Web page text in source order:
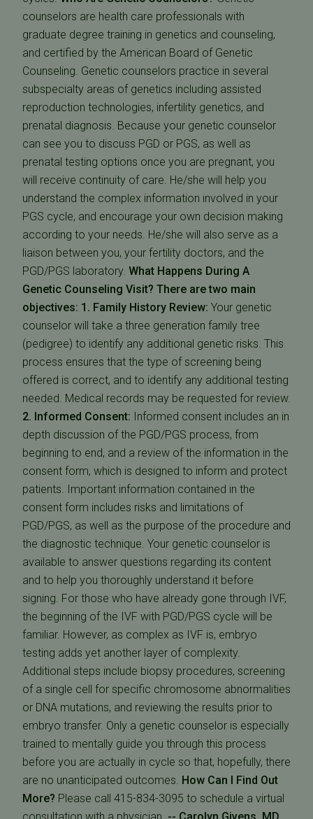
counselors are health care professionals with
graduate degree training in genetics and counseling,
and certified by the American Board of Genetic
Counseling. Genetic counselors practice in several
subspecialty areas of genetics including assisted
reproduction technologies, infertility genetics, and
prenatal diagnosis. Because your genetic counselor
can see you to discuss PGD or PGS, as well as
prenatal testing options once you are pregnant, you
will receive continuity of care. He/she will help you
understand the complex information involved in your
PGS cycle, and encourage your own decision making
according to your needs. He/she will also serve as a
liaison between you, your fertility doctors, and the
PGD/PGS laboratory. What Happens During A
Genetic Counseling Visit? There are two main
objectives: 1. Family History Review: Your genetic
counselor will take a three generation family tree
(pedigree) to identify any additional genetic risks. This
process ensures that the type of screening being
offered is correct, and to identify any additional testing
needed. Medical records may be requested for review.
2. Informed Consent: Informed consent includes an in
depth discussion of the PGD/PGS process, from
beginning to end, and a review of the information in the
consent form, which is designed to inform and protect
patients. Important information contained in the
consent form includes risks and limitations of
PGD/PGS, as well as the purpose of the procedure and
the diagnostic technique. Your genetic counselor is
available to answer questions regarding its content
and to help you thoroughly understand it before
signing. For those who have already gone through IVF,
the beginning of the IVF with PGD/PGS cycle will be
familiar. However, as complex as IVF is, embryo
testing adds yet another layer of complexity.
Additional steps include biopsy procedures, screening
of a single cell for specific chromosome abnormalities
or DNA mutations, and reviewing the results prior to
embryo transfer. Only a genetic counselor is especially
trained to mentally guide you through this process
before you are actually in cycle so that, hopefully, there
are no unanticipated outcomes. How Can I Find Out
More? Please call 415-834-3095 to schedule a virtual